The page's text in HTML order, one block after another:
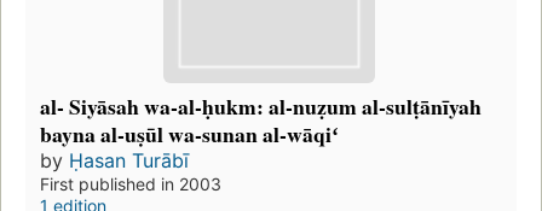
al- Siyāsah wa-al-ḥukm: al-nuẓum al-sulṭānīyah
bayna al-uṣūl wa-sunan al-wāqiʻ
by Ḥasan Turābī
First published in 2003
1 edition